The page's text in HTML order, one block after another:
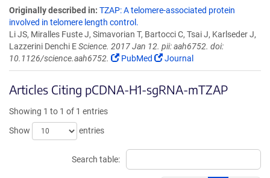
Originally described in: TZAP: A telomere-associated protein
involved in telomere length control.
Li JS, Miralles Fuste J, Simavorian T, Bartocci C, Tsai J, Karlseder J,
Lazzerini Denchi EScience. 2017 Jan 12. pii: aah6752. doi:
10.1126/science.aah6752.
PubMed Journal
Articles Citing pCDNA-H1-sgRNA-mTZAP
Showing 1 to 1 of 1 entries
Show
entries
Search table: